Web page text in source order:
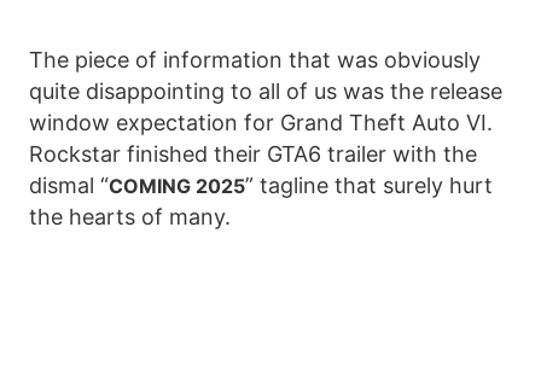
The piece of information that was obviously
quite disappointing to all of us was the release
window expectation for Grand Theft Auto VI.
Rockstar finished their GTA6 trailer with the
dismal “COMING 2025” tagline that surely hurt
the hearts of many.